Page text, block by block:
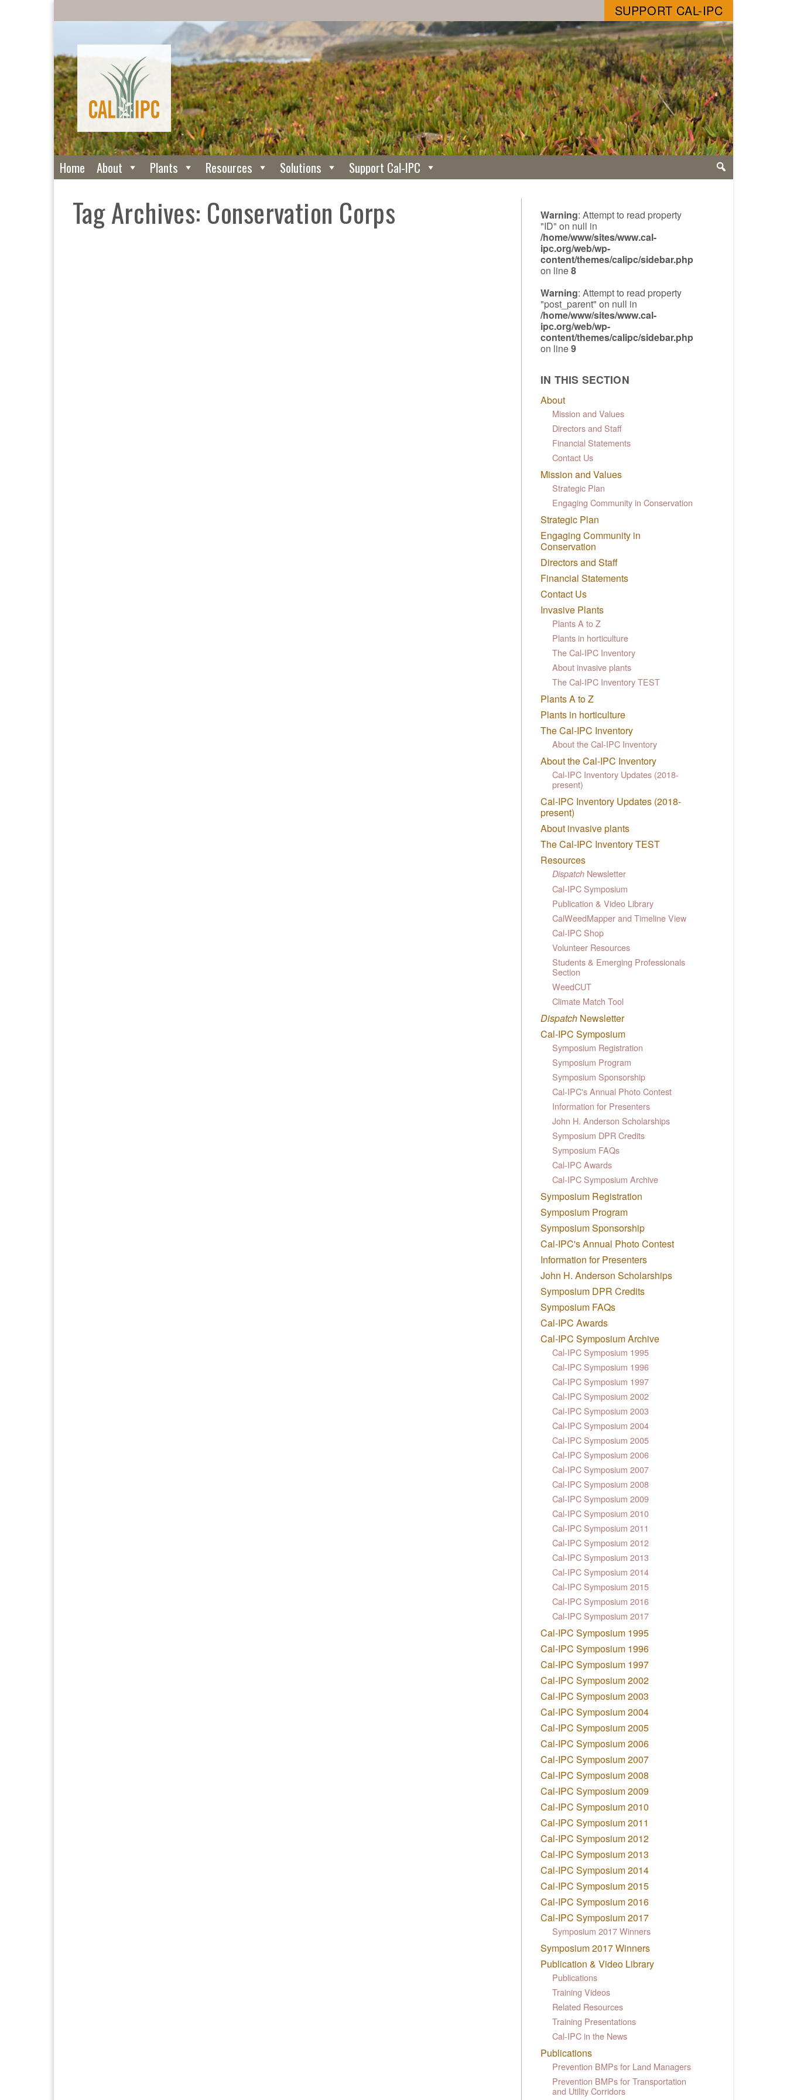
SUPPORT CAL-IPC
Home About Plants Resources Solutions Support Cal-IPC
Tag Archives: Conservation Corps Warning: Attempt to read property
"ID" on null in
/home/www/sites/www.cal-
ipc.org/web/wp-
content/themes/calipc/sidebar.php
on line8
Warning: Attempt to read property
"post_parent" on null in
/home/www/sites/www.cal-
ipc.org/web/wp-
content/themes/calipc/sidebar.php
on line9
IN THIS SECTION
About
Mission and Values
Directors and Staff
Financial Statements
Contact Us
Mission and Values
Strategic Plan
Engaging Community in Conservation
Strategic Plan
Engaging Community in
Conservation
Directors and Staff
Financial Statements
Contact Us
Invasive Plants
Plants A to Z
Plants in horticulture
The Cal-IPC Inventory
About invasive plants
The Cal-IPC Inventory TEST
Plants A to Z
Plants in horticulture
The Cal-IPC Inventory
About the Cal-IPC Inventory
About the Cal-IPC Inventory
Cal-IPC Inventory Updates (2018-
present)
Cal-IPC Inventory Updates (2018-
present)
About invasive plants
The Cal-IPC Inventory TEST
Resources
Dispatch Newsletter
Cal-IPC Symposium
Publication & Video Library
CalWeedMapper and Timeline View
Cal-IPC Shop
Volunteer Resources
Students & Emerging Professionals
Section
WeedCUT
Climate Match Tool
Dispatch Newsletter
Cal-IPC Symposium
Symposium Registration
Symposium Program
Symposium Sponsorship
Cal-IPC's Annual Photo Contest
Information for Presenters
John H. Anderson Scholarships
Symposium DPR Credits
Symposium FAQs
Cal-IPC Awards
Cal-IPC Symposium Archive
Symposium Registration
Symposium Program
Symposium Sponsorship
Cal-IPC's Annual Photo Contest
Information for Presenters
John H. Anderson Scholarships
Symposium DPR Credits
Symposium FAQs
Cal-IPC Awards
Cal-IPC Symposium Archive
Cal-IPC Symposium 1995
Cal-IPC Symposium 1996
Cal-IPC Symposium 1997
Cal-IPC Symposium 2002
Cal-IPC Symposium 2003
Cal-IPC Symposium 2004
Cal-IPC Symposium 2005
Cal-IPC Symposium 2006
Cal-IPC Symposium 2007
Cal-IPC Symposium 2008
Cal-IPC Symposium 2009
Cal-IPC Symposium 2010
Cal-IPC Symposium 2011
Cal-IPC Symposium 2012
Cal-IPC Symposium 2013
Cal-IPC Symposium 2014
Cal-IPC Symposium 2015
Cal-IPC Symposium 2016
Cal-IPC Symposium 2017
Cal-IPC Symposium 1995
Cal-IPC Symposium 1996
Cal-IPC Symposium 1997
Cal-IPC Symposium 2002
Cal-IPC Symposium 2003
Cal-IPC Symposium 2004
Cal-IPC Symposium 2005
Cal-IPC Symposium 2006
Cal-IPC Symposium 2007
Cal-IPC Symposium 2008
Cal-IPC Symposium 2009
Cal-IPC Symposium 2010
Cal-IPC Symposium 2011
Cal-IPC Symposium 2012
Cal-IPC Symposium 2013
Cal-IPC Symposium 2014
Cal-IPC Symposium 2015
Cal-IPC Symposium 2016
Cal-IPC Symposium 2017
Symposium 2017 Winners
Symposium 2017 Winners
Publication & Video Library
Publications
Training Videos
Related Resources
Training Presentations
Cal-IPC in the News
Publications
Prevention BMPs for Land Managers
Prevention BMPs for Transportation
and Utility Corridors